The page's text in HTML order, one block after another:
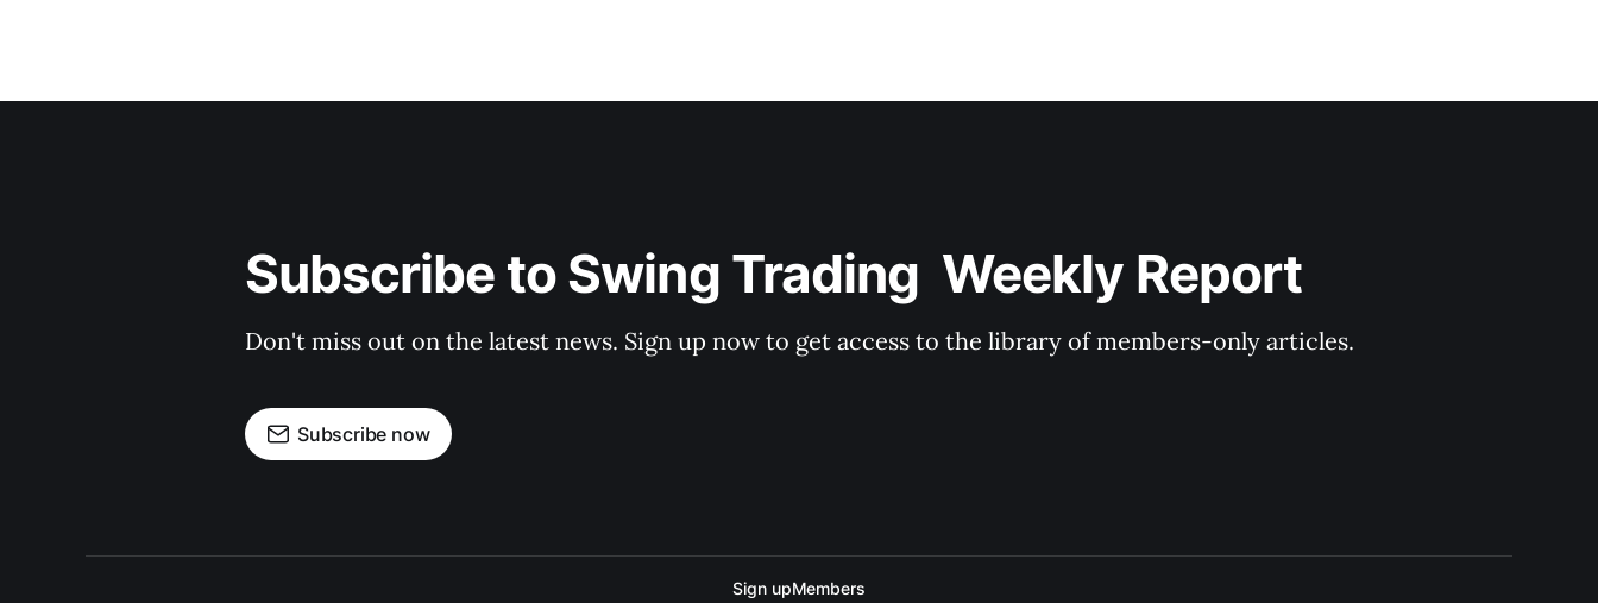
Subscribe to Swing Trading  Weekly Report
Don't miss out on the latest news. Sign up now to get access to the library of members-only articles.
Subscribe now
Sign upMembers